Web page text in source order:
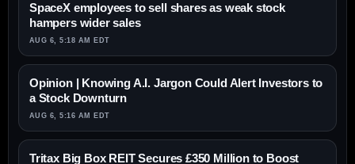
SpaceX employees to sell shares as weak stock
hampers wider sales
AUG 6, 5:18 AM EDT
Opinion | Knowing A.I. Jargon Could Alert Investors to
a Stock Downturn
AUG 6, 5:16 AM EDT
Tritax Big Box REIT Secures £350 Million to Boost